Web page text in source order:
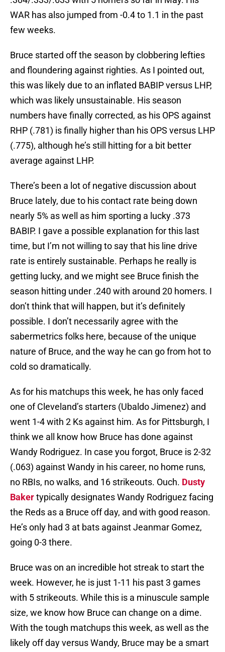
WAR has also jumped from -0.4 to 1.1 in the past
few weeks.
Bruce started off the season by clobbering lefties
and floundering against righties. As I pointed out,
this was likely due to an inflated BABIP versus LHP,
which was likely unsustainable. His season
numbers have finally corrected, as his OPS against
RHP (.781) is finally higher than his OPS versus LHP
(.775), although he’s still hitting for a bit better
average against LHP.
There’s been a lot of negative discussion about
Bruce lately, due to his contact rate being down
nearly 5% as well as him sporting a lucky .373
BABIP. I gave a possible explanation for this last
time, but I’m not willing to say that his line drive
rate is entirely sustainable. Perhaps he really is
getting lucky, and we might see Bruce finish the
season hitting under .240 with around 20 homers. I
don’t think that will happen, but it’s definitely
possible. I don’t necessarily agree with the
sabermetrics folks here, because of the unique
nature of Bruce, and the way he can go from hot to
cold so dramatically.
As for his matchups this week, he has only faced
one of Cleveland’s starters (Ubaldo Jimenez) and
went 1-4 with 2 Ks against him. As for Pittsburgh, I
think we all know how Bruce has done against
Wandy Rodriguez. In case you forgot, Bruce is 2-32
(.063) against Wandy in his career, no home runs,
no RBIs, no walks, and 16 strikeouts. Ouch. Dusty
Bakertypically designates Wandy Rodriguez facing
the Reds as a Bruce off day, and with good reason.
He’s only had 3 at bats against Jeanmar Gomez,
going 0-3 there.
Bruce was on an incredible hot streak to start the
week. However, he is just 1-11 his past 3 games
with 5 strikeouts. While this is a minuscule sample
size, we know how Bruce can change on a dime.
With the tough matchups this week, as well as the
likely off day versus Wandy, Bruce may be a smart